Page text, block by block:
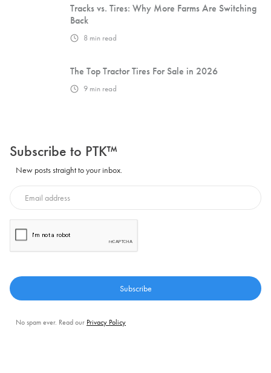
Tracks vs. Tires: Why More Farms Are Switching
Back
8 min read
The Top Tractor Tires For Sale in 2026
9 min read
Subscribe to PTK™
New posts straight to your inbox.
No spam ever. Read our Privacy Policy